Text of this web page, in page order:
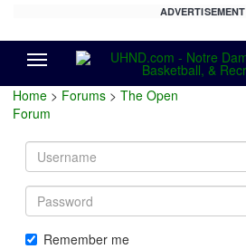
ADVERTISEMENT
Home > Forums > The Open
Forum
Username
Password
Remember me